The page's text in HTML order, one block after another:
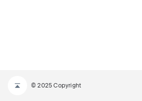
© 2025 Copyright